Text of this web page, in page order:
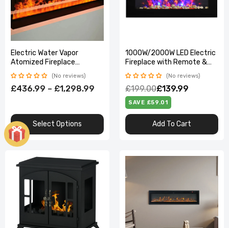
Electric Water Vapor
Atomized Fireplace
Customized Room TV
Stand Decoration
Humidifier 3D Vapour Fog
No reviews
£436.99 – £1,298.99
Select Options
1000W/2000W LED Electric
Fireplace with Remote &
Auto Temp Control
No reviews
£199.00£139.99
SAVE £59.01
Add To Cart